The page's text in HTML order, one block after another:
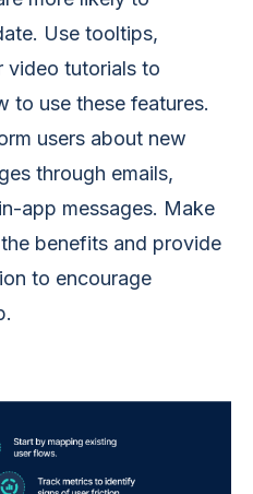
Use tooltips,
video tutorials to
to use these features.
users about new
through emails,
app messages. Make
benefits and provide
to encourage